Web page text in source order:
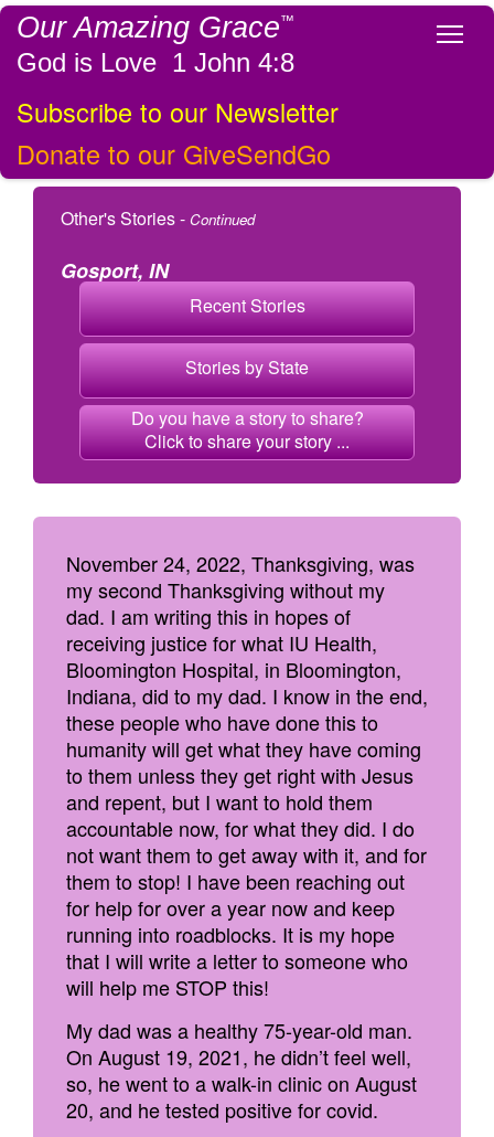
Our Amazing Grace™
God is Love 1 John 4:8
Subscribe to our Newsletter
Donate to our GiveSendGo
Other's Stories - Continued
Gosport, IN
Recent Stories
Stories by State
Do you have a story to share?
Click to share your story ...
November 24, 2022, Thanksgiving, was
my second Thanksgiving without my
dad. I am writing this in hopes of
receiving justice for what IU Health,
Bloomington Hospital, in Bloomington,
Indiana, did to my dad. I know in the end,
these people who have done this to
humanity will get what they have coming
to them unless they get right with Jesus
and repent, but I want to hold them
accountable now, for what they did. I do
not want them to get away with it, and for
them to stop! I have been reaching out
for help for over a year now and keep
running into roadblocks. It is my hope
that I will write a letter to someone who
will help me STOP this!
My dad was a healthy 75-year-old man.
On August 19, 2021, he didn’t feel well,
so, he went to a walk-in clinic on August
20, and he tested positive for covid.